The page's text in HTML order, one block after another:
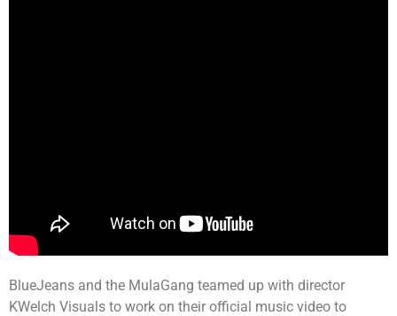
BlueJeans and the MulaGang teamed up with director
KWelch Visuals to work on their official music video to